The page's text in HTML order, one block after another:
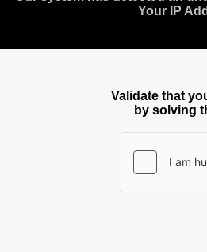
Your IP
Validate that
by solving